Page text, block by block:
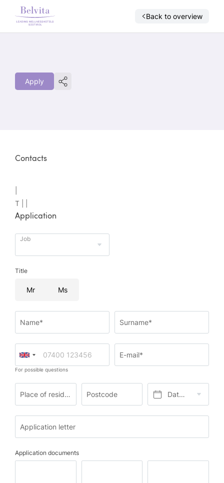
Back to overview
Apply
Contacts
T |
Application
Job
Title
Mr Ms
Name* Surname*
For possible questions
E-mail*
Place of residence* Postcode Date of birth*
Application letter
Application documents